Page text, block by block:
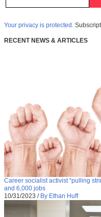
Your privacy is protected.
RECENT NEWS & ARTICLES
Career socialist activist “pulling
and 6,000 jobs
10/31/2023 / By Ethan Huff